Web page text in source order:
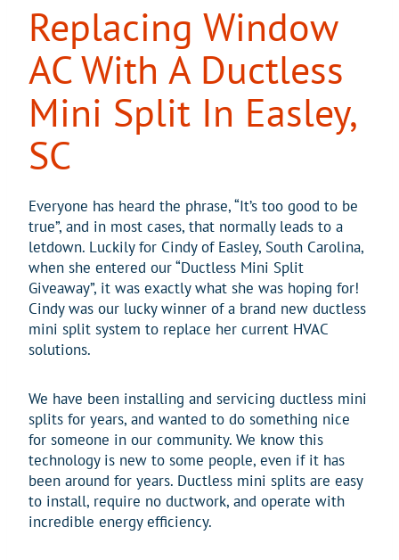
Replacing Window
AC With A Ductless
Mini Split In Easley,
SC
Everyone has heard the phrase, “It’s too good to be
true”, and in most cases, that normally leads to a
letdown. Luckily for Cindy of Easley, South Carolina,
when she entered our “Ductless Mini Split
Giveaway”, it was exactly what she was hoping for!
Cindy was our lucky winner of a brand new ductless
mini split system to replace her current HVAC
solutions.
We have been installing and servicing ductless mini
splits for years, and wanted to do something nice
for someone in our community. We know this
technology is new to some people, even if it has
been around for years. Ductless mini splits are easy
to install, require no ductwork, and operate with
incredible energy efficiency.